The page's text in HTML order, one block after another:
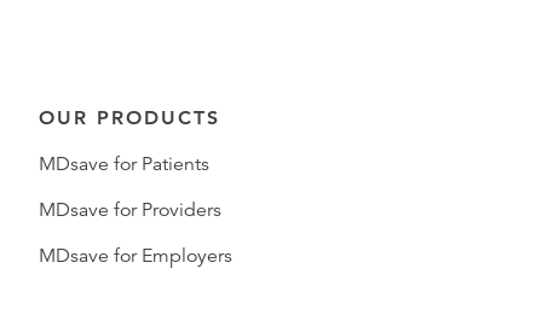
OUR PRODUCTS
MDsave for Patients
MDsave for Providers
MDsave for Employers